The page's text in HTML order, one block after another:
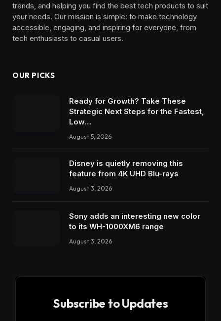
trends, and helping you find the best tech products to suit
your needs. Our mission is simple: to make technology
accessible, engaging, and inspiring for everyone, from
tech enthusiasts to casual users.
OUR PICKS
Ready for Growth? Take These
Strategic Next Steps for the Fastest,
Low…
August 5, 2026
Disney is quietly removing this
feature from 4K UHD Blu-rays
August 3, 2026
Sony adds an interesting new color
to its WH-1000XM6 range
August 3, 2026
Subscribe to Updates